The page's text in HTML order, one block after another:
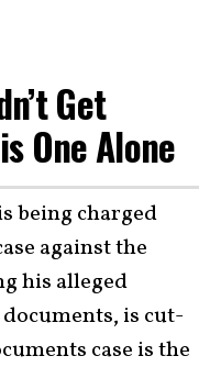
Get
One Alone
being charged
against the
his alleged
is cut-
case is the